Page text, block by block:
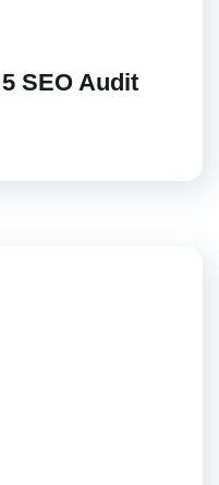
SEO Audit